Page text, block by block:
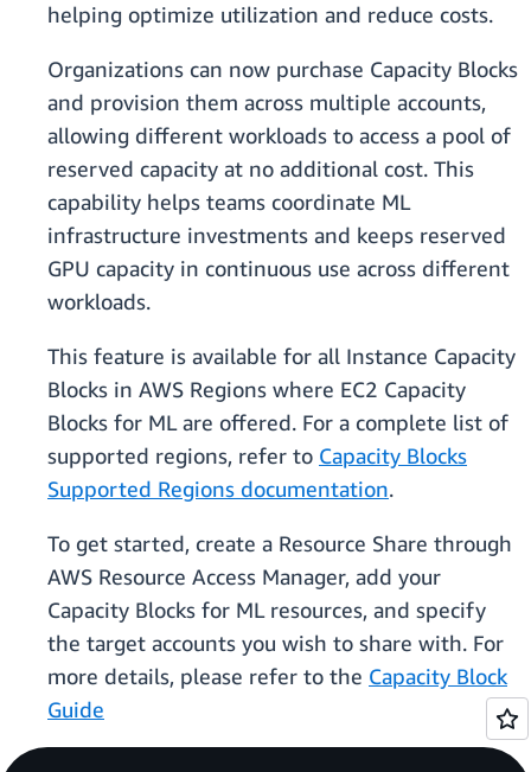
helping optimize utilization and reduce costs.
Organizations can now purchase Capacity Blocks
and provision them across multiple accounts,
allowing different workloads to access a pool of
reserved capacity at no additional cost. This
capability helps teams coordinate ML
infrastructure investments and keeps reserved
GPU capacity in continuous use across different
workloads.
This feature is available for all Instance Capacity
Blocks in AWS Regions where EC2 Capacity
Blocks for ML are offered. For a complete list of
supported regions, refer to Capacity Blocks
Supported Regions documentation.
To get started, create a Resource Share through
AWS Resource Access Manager, add your
Capacity Blocks for ML resources, and specify
the target accounts you wish to share with. For
more details, please refer to the Capacity Block
Guide